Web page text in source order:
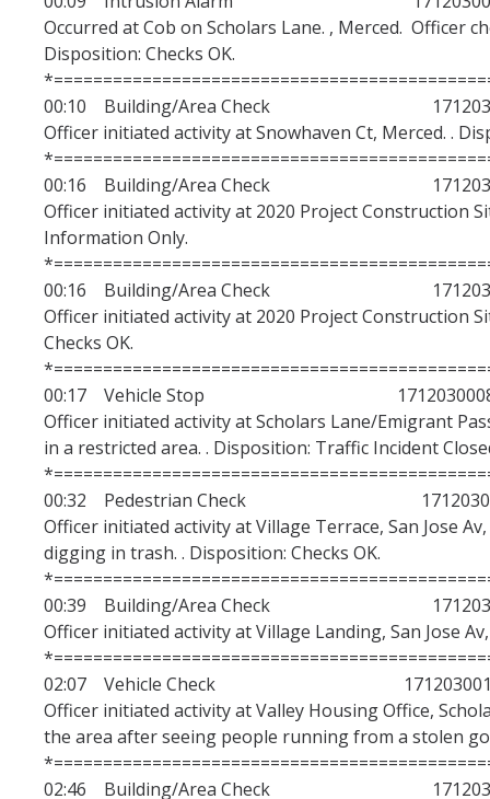
Occurred at Cob on Scholars Lane. , Merced. Officer
Disposition: Checks OK.
00:10 Building/Area Check
Officer initiated activity at Snowhaven Ct, Merced. .
00:16 Building/Area Check
Officer initiated activity at 2020 Project Construction
Information Only.
00:16 Building/Area Check
Officer initiated activity at 2020 Project Construction
Checks OK.
00:17 Vehicle Stop
Officer initiated activity at Scholars Lane/Emigrant
in a restricted area. . Disposition: Traffic Incident
00:32 Pedestrian Check
Officer initiated activity at Village Terrace, San Jose
digging in trash. . Disposition: Checks OK.
00:39 Building/Area Check
Officer initiated activity at Village Landing, San Jose
02:07 Vehicle Check
Officer initiated activity at Valley Housing Office,
the area after seeing people running from a stolen
02:46 Building/Area Check